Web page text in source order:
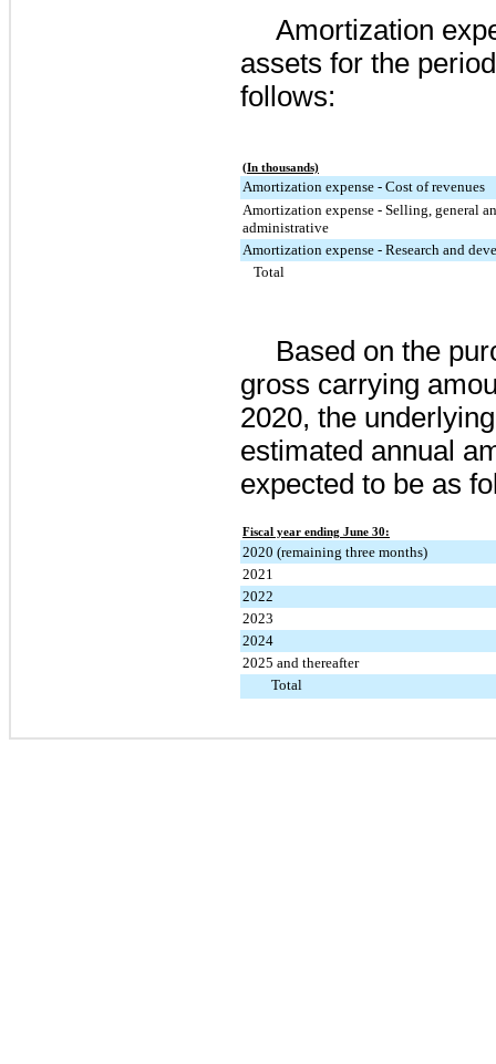
Amortization
assets for the
follows:
(In thousands)
Amortization expense - Cost of revenues
Amortization expense - Selling, general
administrative
Amortization expense - Research and
Total
Based on the
gross carrying
2020, the
estimated annual
expected to be as
Fiscal year ending June 30:
2020 (remaining three months)
2021
2022
2023
2024
2025 and thereafter
Total